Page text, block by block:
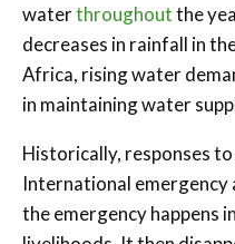
waterthroughoutthe
decreases in rainfall in
Africa, rising water
in maintaining water
Historically, responses
International emergency
the emergency happens